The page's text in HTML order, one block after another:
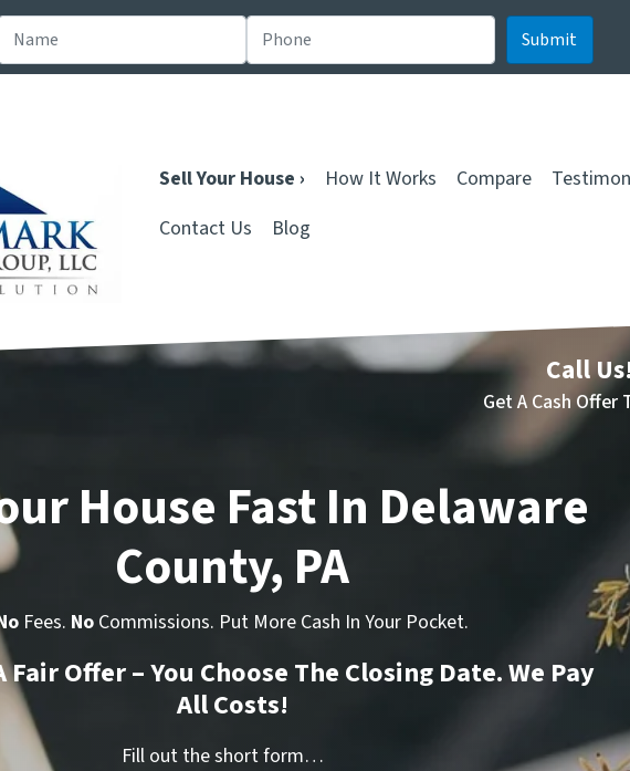
Sell Your House › How It Works Compare
Contact Us
Blog
Call
Get A Cash Offer
House Fast In Delaware
County, PA
Fees. No Commissions. Put More Cash In Your Pocket.
Fair Offer – You Choose The Closing Date. We Pay
All Costs!
Fill out the short form…